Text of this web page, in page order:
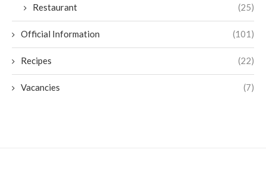
Restaurant (25)
Official Information (101)
Recipes (22)
Vacancies (7)